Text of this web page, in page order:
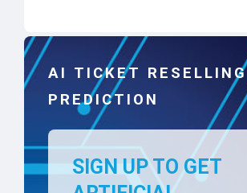
AI TICKET RESELLING
PREDICTION
SIGN UP TO GET